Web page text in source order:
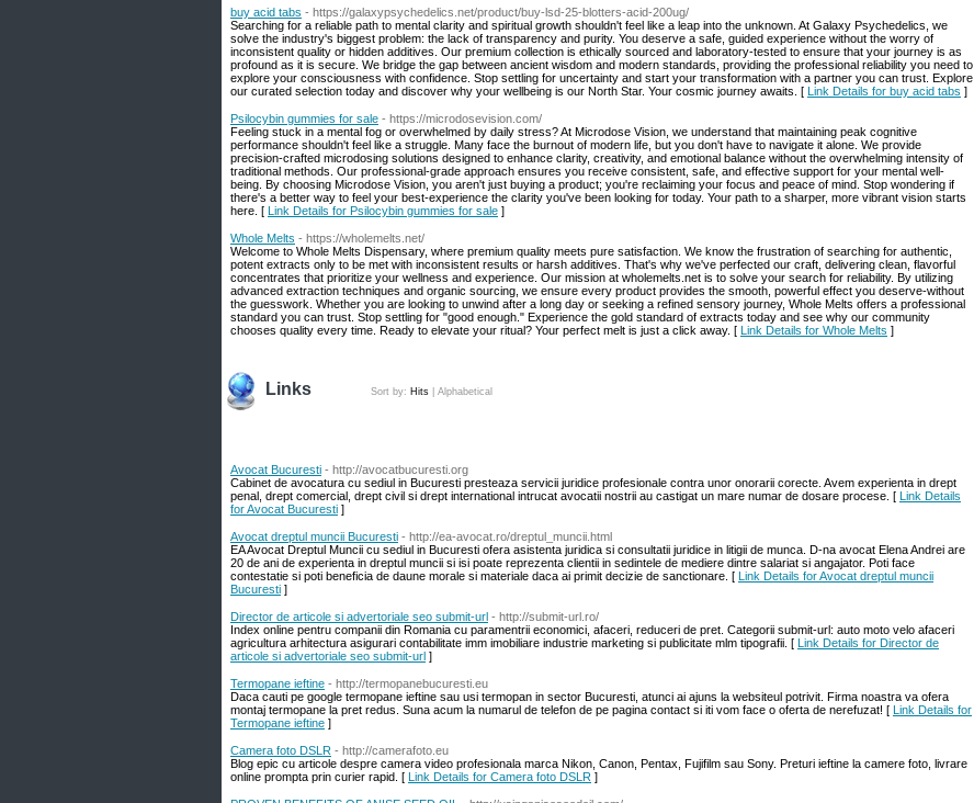
buy acid tabs - https://galaxypsychedelics.net/product/buy-lsd-25-blotters-acid-200ug/
Searching for a reliable path to mental clarity and spiritual growth shouldn't feel like a leap into the unknown. At Galaxy Psychedelics, we
solve the industry's biggest problem: the lack of transparency and purity. You deserve a safe, guided experience without the worry of
inconsistent quality or hidden additives. Our premium collection is ethically sourced and laboratory-tested to ensure that your journey is as
profound as it is secure. We bridge the gap between ancient wisdom and modern standards, providing the professional reliability you need to
explore your consciousness with confidence. Stop settling for uncertainty and start your transformation with a partner you can trust. Explore
our curated selection today and discover why your wellbeing is our North Star. Your cosmic journey awaits. [ Link Details for buy acid tabs ]
Psilocybin gummies for sale - https://microdosevision.com/
Feeling stuck in a mental fog or overwhelmed by daily stress? At Microdose Vision, we understand that maintaining peak cognitive
performance shouldn't feel like a struggle. Many face the burnout of modern life, but you don't have to navigate it alone. We provide
precision-crafted microdosing solutions designed to enhance clarity, creativity, and emotional balance without the overwhelming intensity of
traditional methods. Our professional-grade approach ensures you receive consistent, safe, and effective support for your mental well-
being. By choosing Microdose Vision, you aren't just buying a product; you're reclaiming your focus and peace of mind. Stop wondering if
there's a better way to feel your best-experience the clarity you've been looking for today. Your path to a sharper, more vibrant vision starts
here. [ Link Details for Psilocybin gummies for sale ]
Whole Melts - https://wholemelts.net/
Welcome to Whole Melts Dispensary, where premium quality meets pure satisfaction. We know the frustration of searching for authentic,
potent extracts only to be met with inconsistent results or harsh additives. That's why we've perfected our craft, delivering clean, flavorful
concentrates that prioritize your wellness and experience. Our mission at wholemelts.net is to solve your search for reliability. By utilizing
advanced extraction techniques and organic sourcing, we ensure every product provides the smooth, powerful effect you deserve-without
the guesswork. Whether you are looking to unwind after a long day or seeking a refined sensory journey, Whole Melts offers a professional
standard you can trust. Stop settling for "good enough." Experience the gold standard of extracts today and see why our community
chooses quality every time. Ready to elevate your ritual? Your perfect melt is just a click away. [ Link Details for Whole Melts ]
Links Sort by: Hits Alphabetical
Avocat Bucuresti - http://avocatbucuresti.org
Cabinet de avocatura cu sediul in Bucuresti presteaza servicii juridice profesionale contra unor onorarii corecte. Avem experienta in drept
penal, drept comercial, drept civil si drept international intrucat avocatii nostrii au castigat un mare numar de dosare procese. [ Link Details
for Avocat Bucuresti ]
Avocat dreptul muncii Bucuresti - http://ea-avocat.ro/dreptul_muncii.html
EA Avocat Dreptul Muncii cu sediul in Bucuresti ofera asistenta juridica si consultatii juridice in litigii de munca. D-na avocat Elena Andrei are
20 de ani de experienta in dreptul muncii si isi poate reprezenta clientii in sedintele de mediere dintre salariat si angajator. Poti face
contestatie si poti beneficia de daune morale si materiale daca ai primit decizie de sanctionare. [ Link Details for Avocat dreptul muncii
Bucuresti ]
Director de articole si advertoriale seo submit-url - http://submit-url.ro/
Index online pentru companii din Romania cu paramentrii economici, afaceri, reduceri de pret. Categorii submit-url: auto moto velo afaceri
agricultura arhitectura asigurari contabilitate imm imobiliare industrie marketing si publicitate mlm tipografii. [ Link Details for Director de
articole si advertoriale seo submit-url ]
Termopane ieftine - http://termopanebucuresti.eu
Daca cauti pe google termopane ieftine sau usi termopan in sector Bucuresti, atunci ai ajuns la websiteul potrivit. Firma noastra va ofera
montaj termopane la pret redus. Suna acum la numarul de telefon de pe pagina contact si iti vom face o oferta de nerefuzat! [ Link Details for
Termopane ieftine ]
Camera foto DSLR - http://camerafoto.eu
Blog epic cu articole despre camera video profesionala marca Nikon, Canon, Pentax, Fujifilm sau Sony. Preturi ieftine la camere foto, livrare
online prompta prin curier rapid. [ Link Details for Camera foto DSLR ]